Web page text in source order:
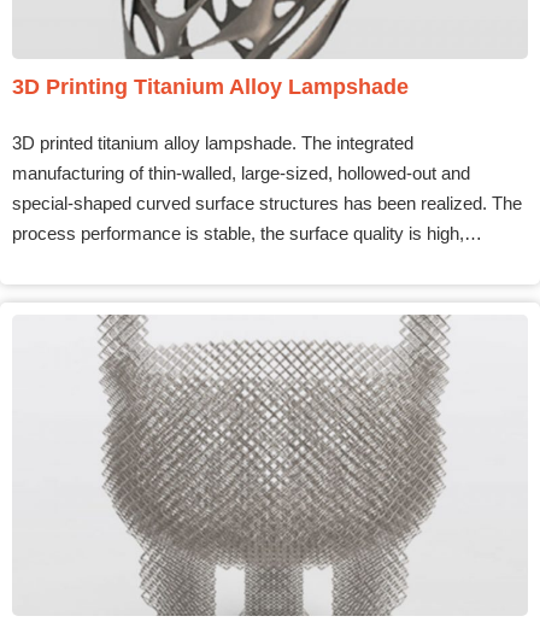
3D Printing Titanium Alloy Lampshade
3D printed titanium alloy lampshade. The integrated
manufacturing of thin-walled, large-sized, hollowed-out and
special-shaped curved surface structures has been realized. The
process performance is stable, the surface quality is high,…